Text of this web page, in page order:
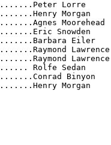
Lorre
Morgan
Moorehead
Snowden
Eiler
Lawrence
Lawrence
Rolfe Sedan
Binyon
Morgan